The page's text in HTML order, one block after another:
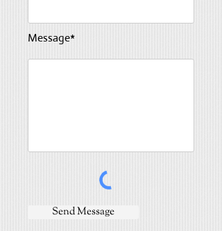
Message*
Send Message